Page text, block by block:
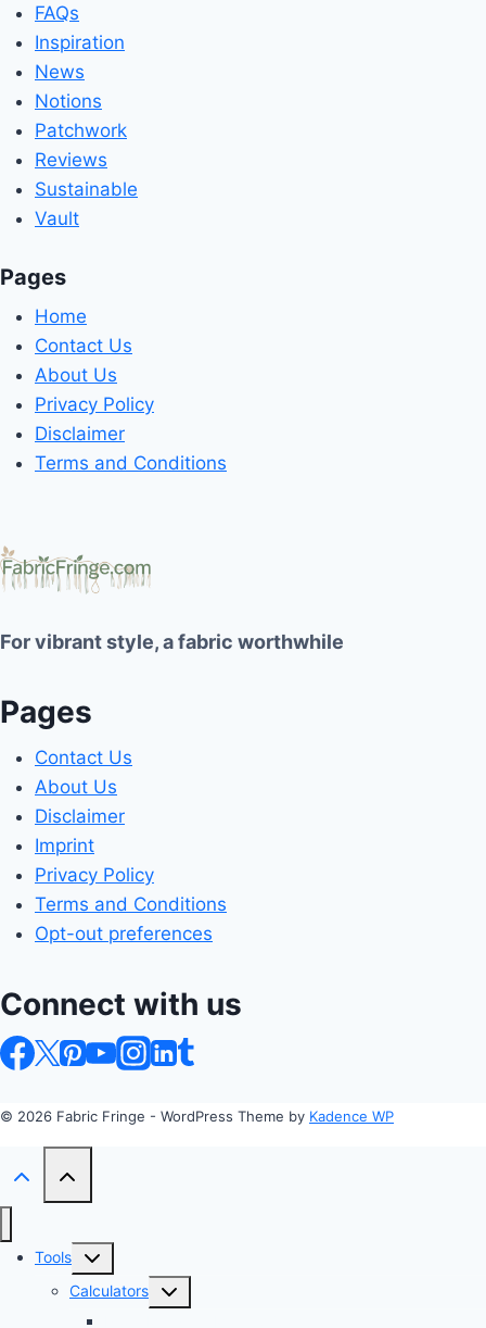
FAQs
Inspiration
News
Notions
Patchwork
Reviews
Sustainable
Vault
Pages
Home
Contact Us
About Us
Privacy Policy
Disclaimer
Terms and Conditions
For vibrant style, a fabric worthwhile
Pages
Contact Us
About Us
Disclaimer
Imprint
Privacy Policy
Terms and Conditions
Opt-out preferences
Connect with us
© 2026 Fabric Fringe - WordPress Theme by Kadence WP
Tools
Toggle
child
menu
Calculators
Toggle
child